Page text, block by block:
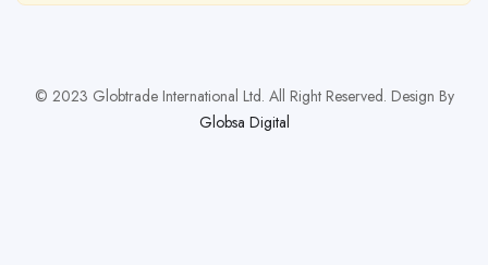
© 2023 Globtrade International Ltd. All Right Reserved. Design By
Globsa Digital